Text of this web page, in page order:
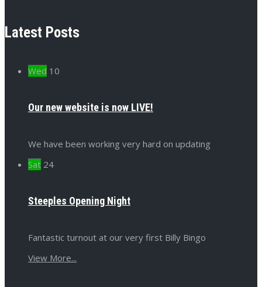
Latest Posts
Wed 10
Our new website is now LIVE!
We have been working very hard on updating
Sat 24
Steeples Opening Night
Fantastic turnout at our very first Billy Bingo
View More...